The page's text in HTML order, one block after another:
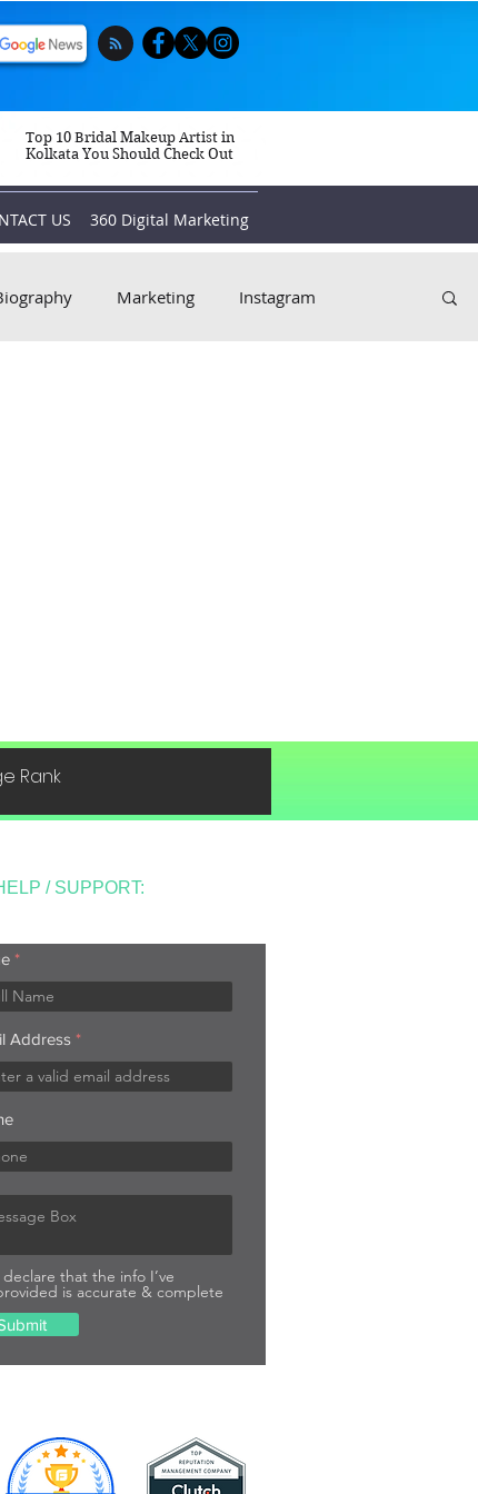
Top 10 Bridal Makeup Artist in
Kolkata You Should Check Out
US 360 Digital Marketing
Marketing Instagram
Rank
/ SUPPORT:
Address
declare that the info I’ve
is accurate & complete